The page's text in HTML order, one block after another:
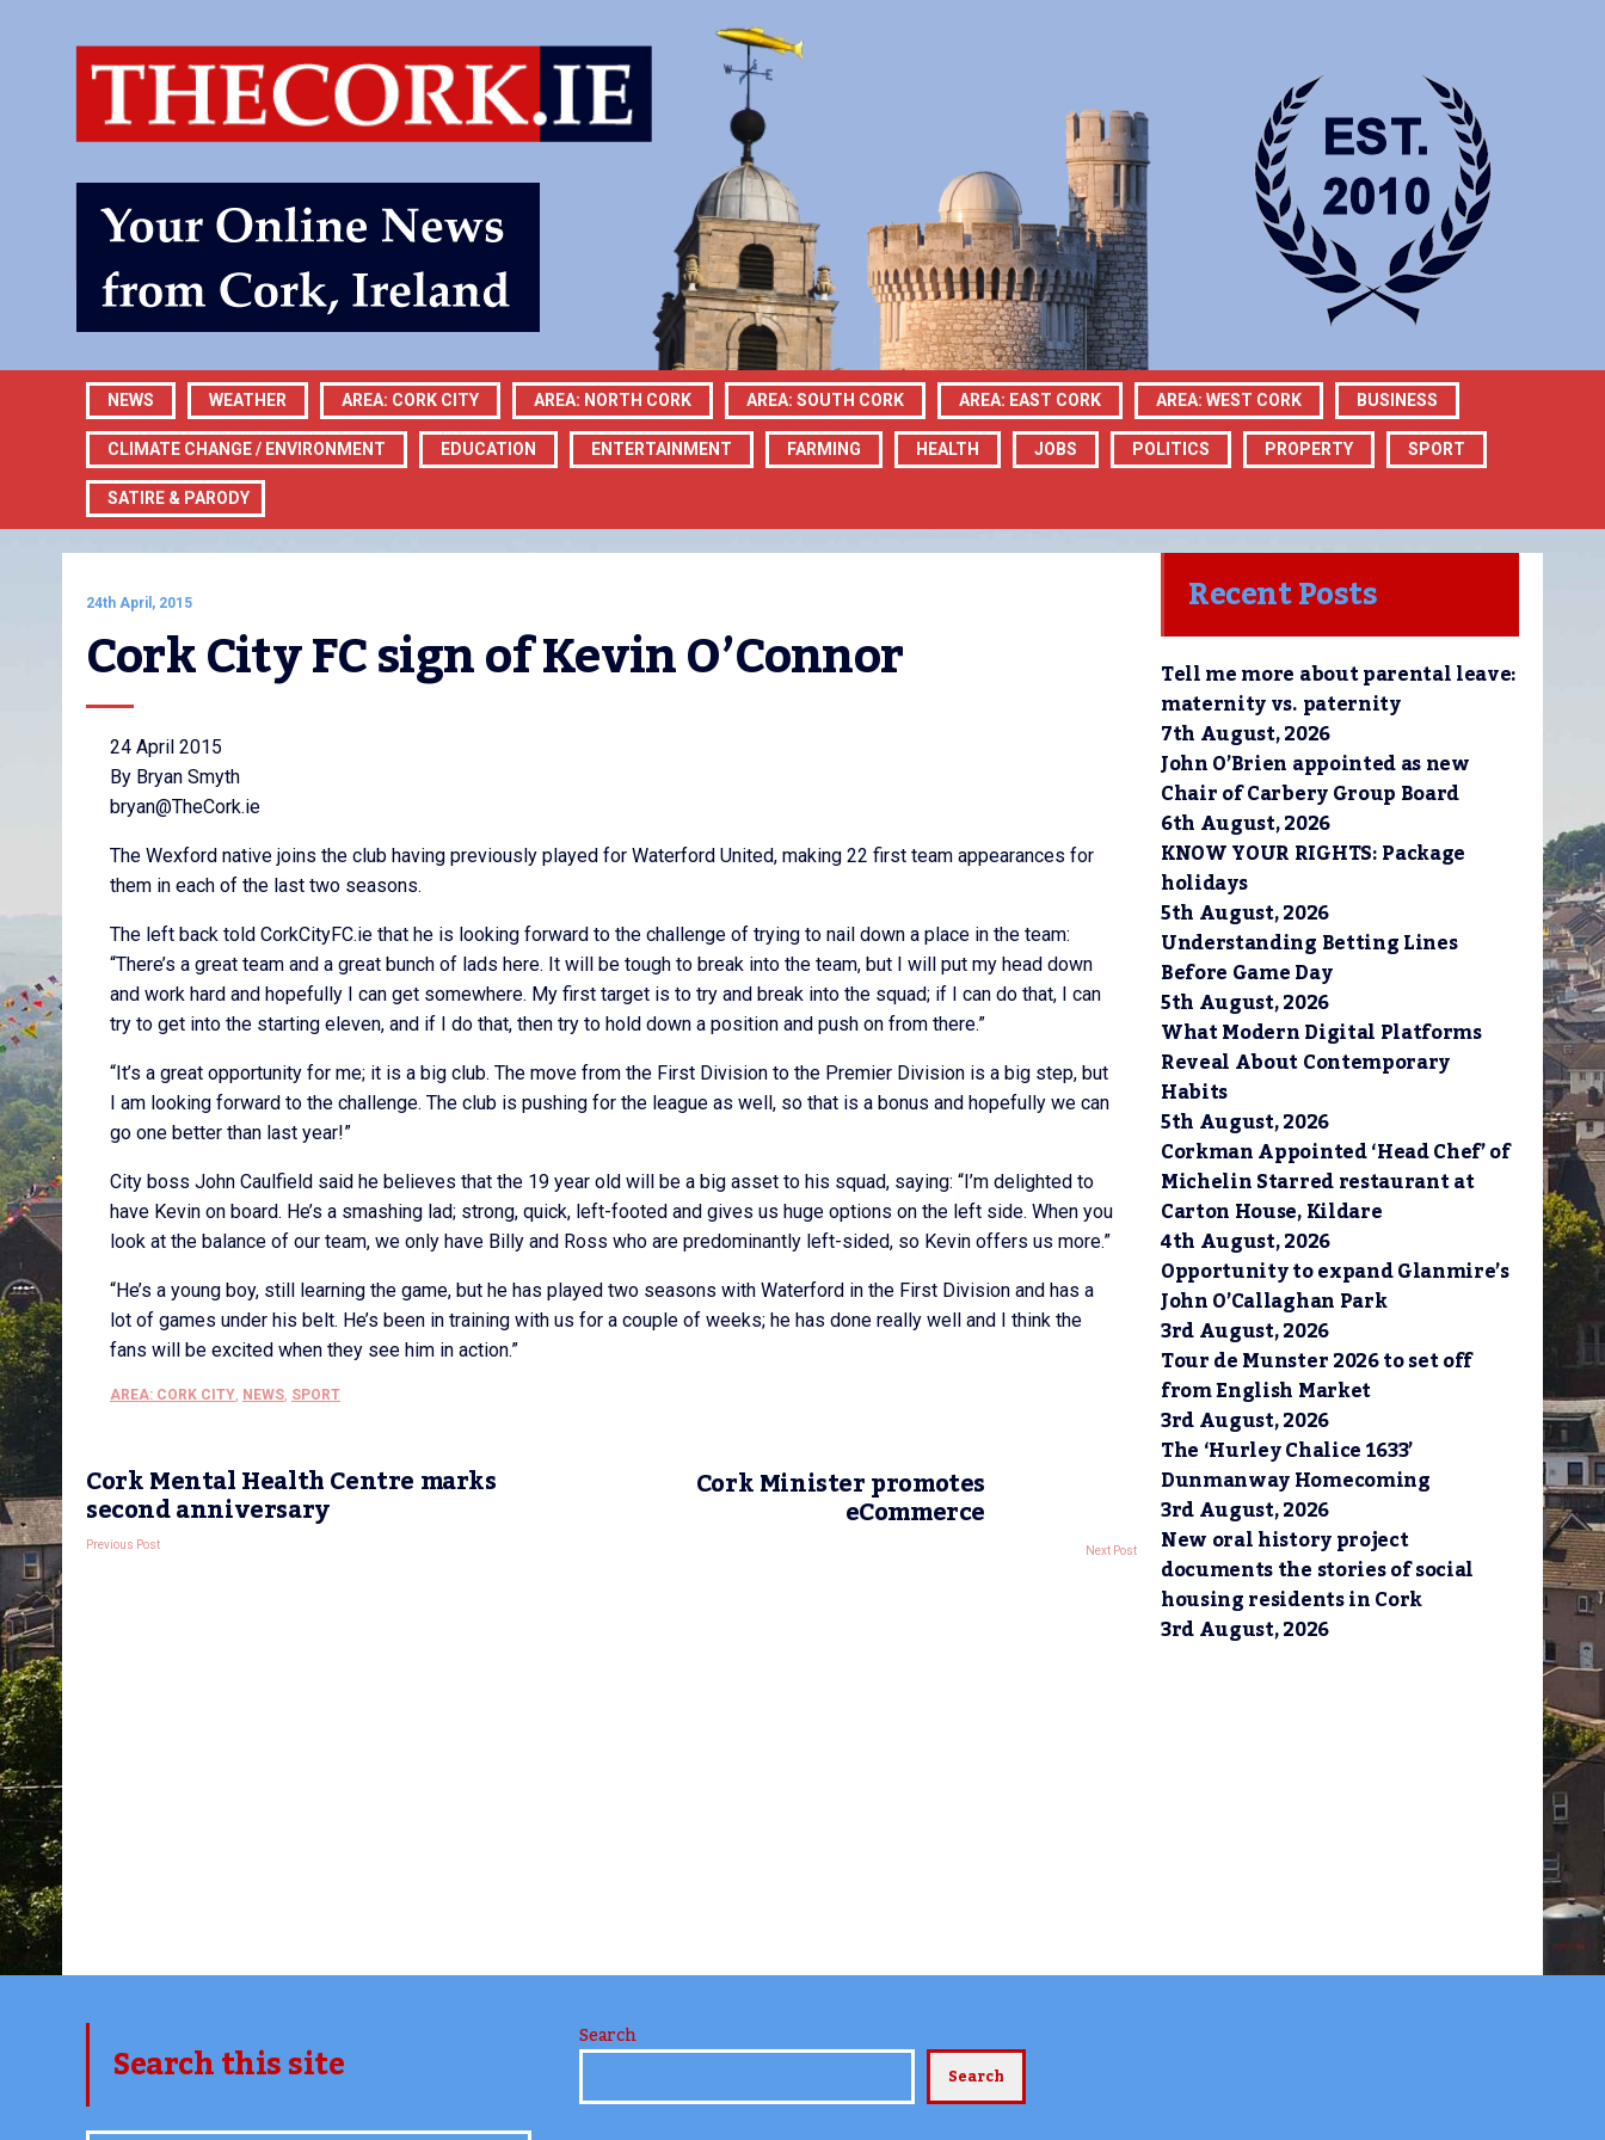
NEWS WEATHER AREA: CORK CITY AREA: NORTH CORK AREA: SOUTH CORK AREA: EAST CORK AREA: WEST CORK BUSINESS
CLIMATE CHANGE / ENVIRONMENT EDUCATION ENTERTAINMENT FARMING HEALTH JOBS POLITICS PROPERTY SPORT
SATIRE & PARODY
24th April, 2015
Cork City FC sign of Kevin O’Connor
24 April 2015
By Bryan Smyth
bryan@TheCork.ie
The Wexford native joins the club having previously played for Waterford United, making 22 first team appearances for
them in each of the last two seasons.
The left back told CorkCityFC.ie that he is looking forward to the challenge of trying to nail down a place in the team:
“There’s a great team and a great bunch of lads here. It will be tough to break into the team, but I will put my head down
and work hard and hopefully I can get somewhere. My first target is to try and break into the squad; if I can do that, I can
try to get into the starting eleven, and if I do that, then try to hold down a position and push on from there.”
“It’s a great opportunity for me; it is a big club. The move from the First Division to the Premier Division is a big step, but
I am looking forward to the challenge. The club is pushing for the league as well, so that is a bonus and hopefully we can
go one better than last year!”
City boss John Caulfield said he believes that the 19 year old will be a big asset to his squad, saying: “I’m delighted to
have Kevin on board. He’s a smashing lad; strong, quick, left-footed and gives us huge options on the left side. When you
look at the balance of our team, we only have Billy and Ross who are predominantly left-sided, so Kevin offers us more.”
“He’s a young boy, still learning the game, but he has played two seasons with Waterford in the First Division and has a
lot of games under his belt. He’s been in training with us for a couple of weeks; he has done really well and I think the
fans will be excited when they see him in action.”
AREA: CORK CITY, NEWS, SPORT
Cork Mental Health Centre marks
second anniversary
Previous Post
Cork Minister promotes
eCommerce
Next Post
Recent Posts
Tell me more about parental leave:
maternity vs. paternity
7th August, 2026
John O’Brien appointed as new
Chair of Carbery Group Board
6th August, 2026
KNOW YOUR RIGHTS: Package
holidays
5th August, 2026
Understanding Betting Lines
Before Game Day
5th August, 2026
What Modern Digital Platforms
Reveal About Contemporary
Habits
5th August, 2026
Corkman Appointed ‘Head Chef’ of
Michelin Starred restaurant at
Carton House, Kildare
4th August, 2026
Opportunity to expand Glanmire’s
John O’Callaghan Park
3rd August, 2026
Tour de Munster 2026 to set off
from English Market
3rd August, 2026
The ‘Hurley Chalice 1633’
Dunmanway Homecoming
3rd August, 2026
New oral history project
documents the stories of social
housing residents in Cork
3rd August, 2026
Search this site
Search
Search